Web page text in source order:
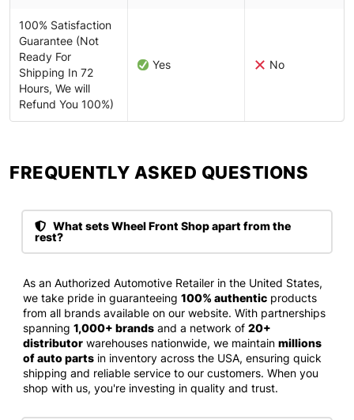
100% Satisfaction
Guarantee (Not
Ready For
Shipping In 72
Hours, We will
Refund You 100%)
Yes No
FREQUENTLY ASKED QUESTIONS​
What sets Wheel Front Shop apart from the
rest?
As an Authorized Automotive Retailer in the United States,
we take pride in guaranteeing 100% authentic products
from all brands available on our website. With partnerships
spanning 1,000+ brands and a network of 20+
distributor warehouses nationwide, we maintain millions
of auto parts in inventory across the USA, ensuring quick
shipping and reliable service to our customers. When you
shop with us, you're investing in quality and trust.